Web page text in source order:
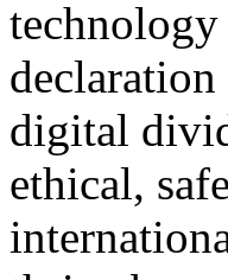
digital
ethical,